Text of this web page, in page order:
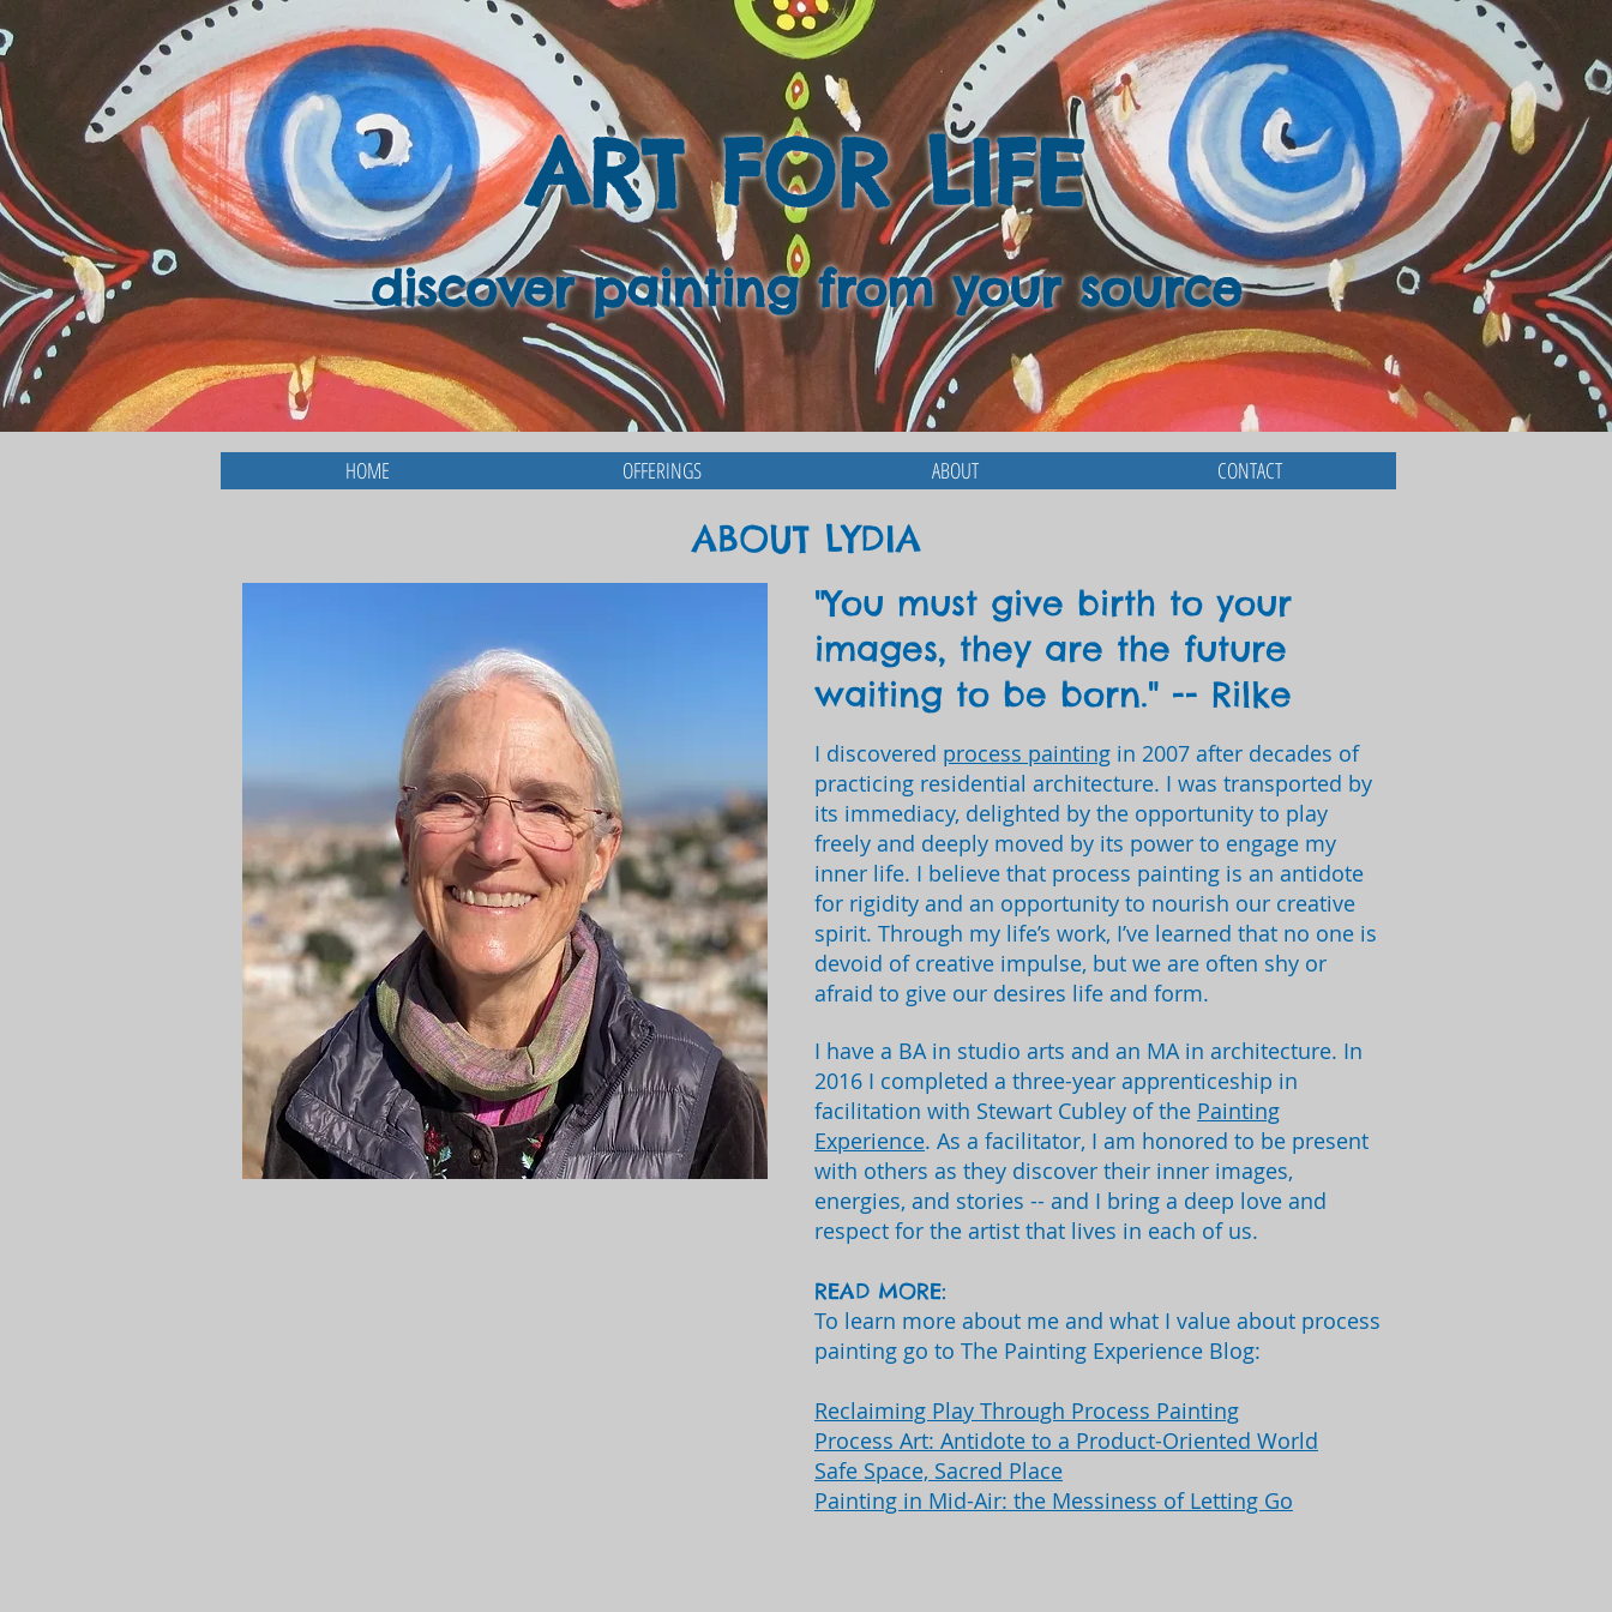
ART FOR LIFE
discover painting from your source
HOME OFFERINGS ABOUT CONTACT
ABOUT LYDIA
"You must give birth to your
images, they are the future
waiting to be born." -- Rilke
I discovered process painting in 2007 after decades of
practicing residential architecture. I was transported by
its immediacy, delighted by the opportunity to play
freely and deeply moved by its power to engage my
inner life. I believe that process painting is an antidote
for rigidity and an opportunity to nourish our creative
spirit. Through my life’s work, I’ve learned that no one is
devoid of creative impulse, but we are often shy or
afraid to give our desires life and form.
I have a BA in studio arts and an MA in architecture. In
2016 I completed a three-year apprenticeship in
facilitation with Stewart Cubley of the Painting
Experience. As a facilitator, I am honored to be present
with others as they discover their inner images,
energies, and stories -- and I bring a deep love and
respect for the artist that lives in each of us.
READ MORE:
To learn more about me and what I value about process
painting go to The Painting Experience Blog:
Reclaiming Play Through Process Painting
Process Art: Antidote to a Product-Oriented World
Safe Space, Sacred Place
Painting in Mid-Air: the Messiness of Letting Go